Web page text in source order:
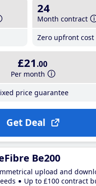
24
Month contract
Zero upfront cost
£21 .00
Per month
price guarantee
Get Deal
Be200
upload and
Up to £100 contract